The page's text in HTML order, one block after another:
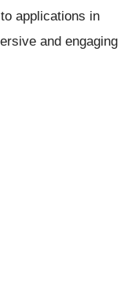
applications in
and engaging